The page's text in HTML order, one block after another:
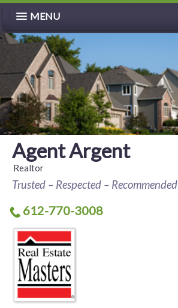
MENU
Agent Argent
Realtor
Trusted – Respected – Recommended
612-770-3008